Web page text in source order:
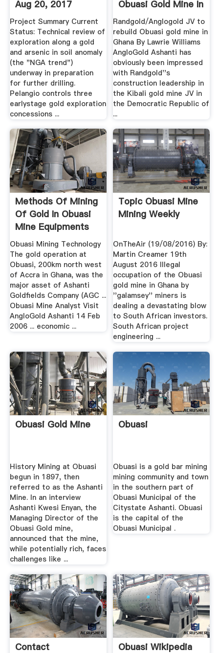
Aug 20, 2017
Project Summary Current
Status: Technical review of
exploration along a gold
and arsenic in soil anomaly
(the "NGA trend")
underway in preparation
for further drilling.
Pelangio controls three
earlystage gold exploration
concessions ...
Obuasi Gold Mine In
.
Randgold/Anglogold JV to
rebuild Obuasi gold mine in
Ghana By Lawrie Williams
AngloGold Ashanti has
obviously been impressed
with Randgold''s
construction leadership in
the Kibali gold mine JV in
the Democratic Republic of
...
Methods Of Mining
Of Gold In Obuasi
Mine Equipments
Obuasi Mining Technology
The gold operation at
Obuasi, 200km north west
of Accra in Ghana, was the
major asset of Ashanti
Goldfields Company (AGC ...
Obuasi Mine Analyst Visit
AngloGold Ashanti 14 Feb
2006 ... economic ...
Topic Obuasi Mine
Mining Weekly
OnTheAir (19/08/2016) By:
Martin Creamer 19th
August 2016 Illegal
occupation of the Obuasi
gold mine in Ghana by
''galamsey'' miners is
dealing a devastating blow
to South African investors.
South African project
engineering ...
Obuasi Gold Mine
History Mining at Obuasi
begun in 1897, then
referred to as the Ashanti
Mine. In an interview
Ashanti Kwesi Enyan, the
Managing Director of the
Obuasi Gold mine,
announced that the mine,
while potentially rich, faces
challenges like ...
Obuasi
Obuasi is a gold bar mining
mining community and town
in the southern part of
Obuasi Municipal of the
Citystate Ashanti. Obuasi
is the capital of the
Obuasi Municipal .
Contact
Obuasi Wikipedia